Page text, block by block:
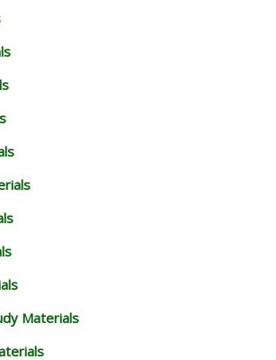
Materials